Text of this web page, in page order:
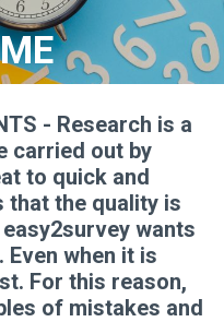
- Research is a
carried out by
to quick and
the quality is
wants
when it is
For this reason,
of mistakes and